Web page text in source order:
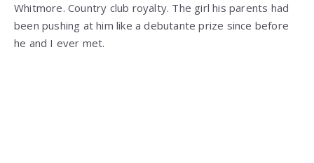
Whitmore. Country club royalty. The girl his parents had
been pushing at him like a debutante prize since before
he and I ever met.